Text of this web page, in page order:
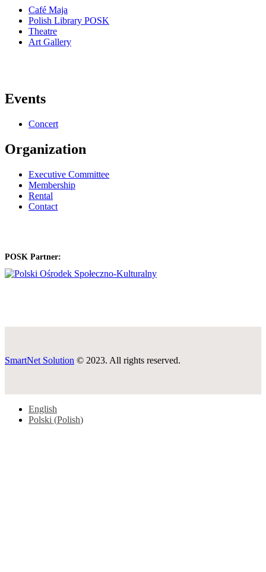
Café Maja
Polish Library POSK
Theatre
Art Gallery
Events
Concert
Organization
Executive Committee
Membership
Rental
Contact
POSK Partner:
SmartNet Solution © 2023. All rights reserved.
English
Polski (Polish)